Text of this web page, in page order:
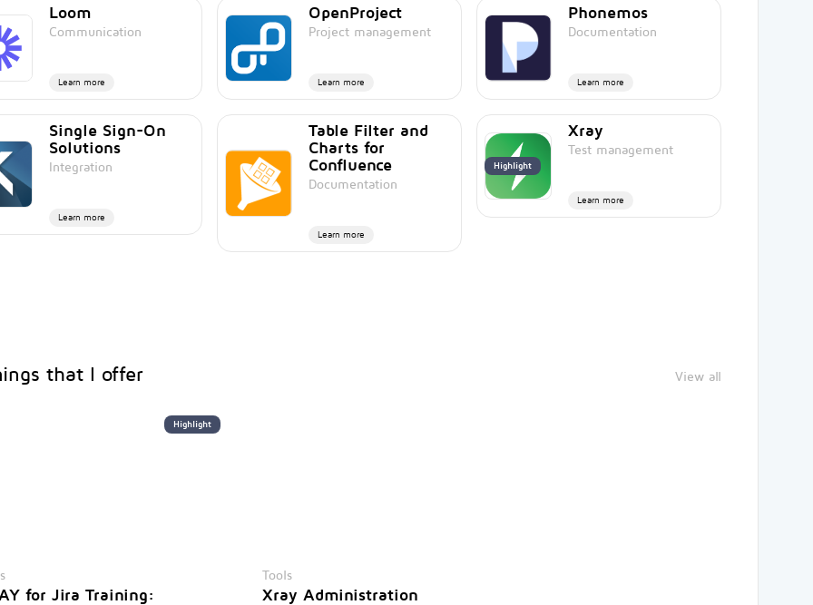
Loom
Communication
Learn more
OpenProject
Project management
Learn more
Phonemos
Documentation
Learn more
Single Sign-On
Solutions
Integration
Learn more
Table Filter and
Charts for
Confluence
Documentation
Learn more
Highlight
Xray
Test management
Learn more
that I offer View all
Highlight
for Jira Training:
Tools
Xray Administration